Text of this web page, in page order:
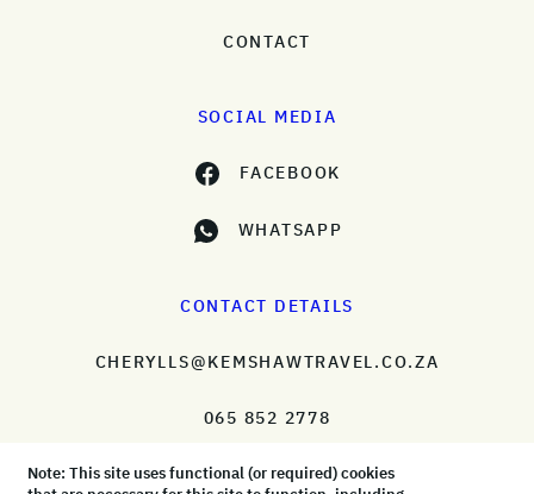
CONTACT
SOCIAL MEDIA
FACEBOOK
WHATSAPP
CONTACT DETAILS
CHERYLLS@KEMSHAWTRAVEL.CO.ZA
065 852 2778
Note: This site uses functional (or required) cookies